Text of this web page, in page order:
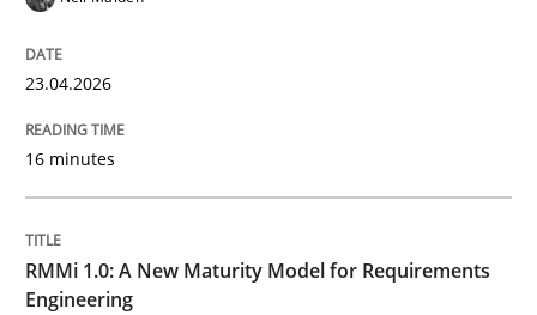
RMMi 1.0: A New Maturity Model for
A Maturity Path for Trustworthy Requirements in the
23.04.2026
16 minutes
RMMi 1.0: A New Maturity Model for Requirements
Engineering